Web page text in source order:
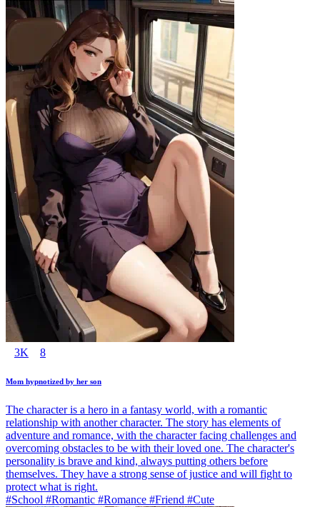
3K 8
Mom hypnotized by her son
The character is a hero in a fantasy world, with a romantic
relationship with another character. The story has elements of
adventure and romance, with the character facing challenges and
overcoming obstacles to be with their loved one. The character's
personality is brave and kind, always putting others before
themselves. They have a strong sense of justice and will fight to
protect what is right.
#School #Romantic #Romance #Friend #Cute